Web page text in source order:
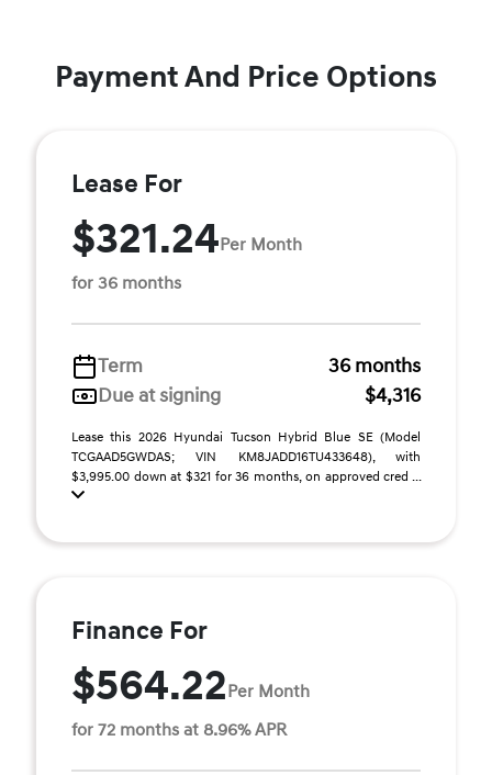
Payment And Price Options
Lease For
$321.24Per Month
for 36 months
Term
36 months
Due at signing
$4,316
Lease this 2026 Hyundai Tucson Hybrid Blue SE (Model
TCGAAD5GWDAS; VIN KM8JADD16TU433648), with
$3,995.00 down at $321 for 36 months, on approved cred ...
Finance For
$564.22Per Month
for 72 months at 8.96% APR